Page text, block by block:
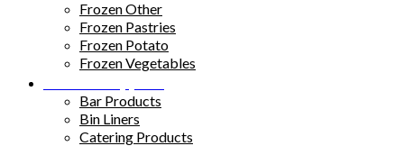
Frozen Other
Frozen Pastries
Frozen Potato
Frozen Vegetables
Bar Products
Bin Liners
Catering Products